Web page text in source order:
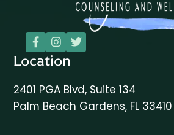
  
Location
2401 PGA Blvd, Suite 134
Palm Beach Gardens, FL 33410